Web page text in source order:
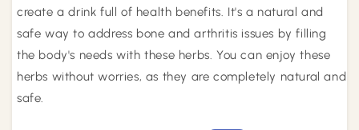
create a drink full of health benefits. It's a natural and
safe way to address bone and arthritis issues by filling
the body's needs with these herbs. You can enjoy these
herbs without worries, as they are completely natural and
safe.